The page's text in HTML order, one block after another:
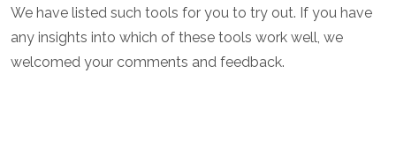
We have listed such tools for you to try out. If you have
any insights into which of these tools work well, we
welcomed your comments and feedback.